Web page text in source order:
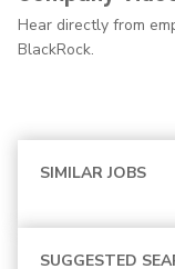
Hear directly from
BlackRock.
SIMILAR JOBS
SUGGESTED